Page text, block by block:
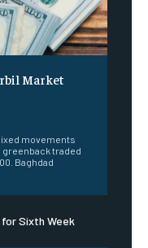
Market
movements
greenback traded
Baghdad
Sixth Week